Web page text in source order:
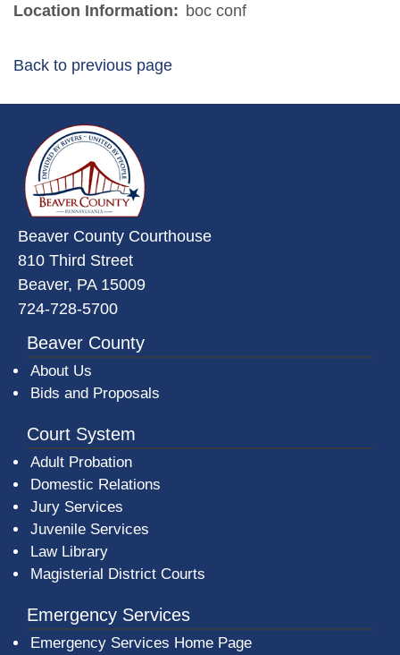
Location Information: boc conf
Back to previous page
Beaver County Courthouse
810 Third Street
Beaver, PA 15009
724-728-5700
Beaver County
About Us
Bids and Proposals
Court System
Adult Probation
Domestic Relations
Jury Services
Juvenile Services
Law Library
Magisterial District Courts
Emergency Services
Emergency Services Home Page